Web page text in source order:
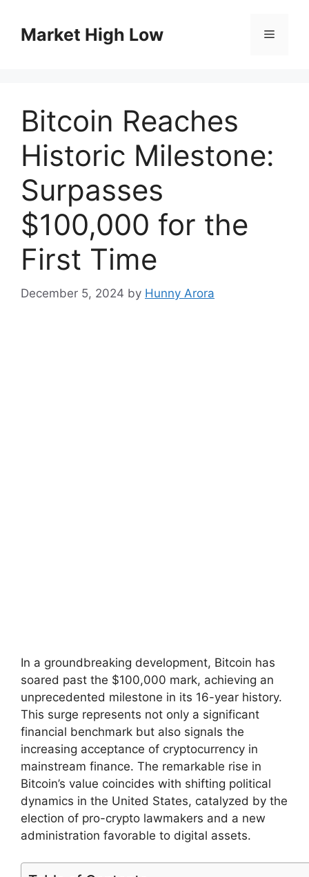
contentMarket High Low Menu
Bitcoin Reaches
Historic Milestone:
Surpasses
$100,000 for the
First Time
December 5, 2024 by Hunny Arora
In a groundbreaking development, Bitcoin has
soared past the $100,000 mark, achieving an
unprecedented milestone in its 16-year history.
This surge represents not only a significant
financial benchmark but also signals the
increasing acceptance of cryptocurrency in
mainstream finance. The remarkable rise in
Bitcoin’s value coincides with shifting political
dynamics in the United States, catalyzed by the
election of pro-crypto lawmakers and a new
administration favorable to digital assets.